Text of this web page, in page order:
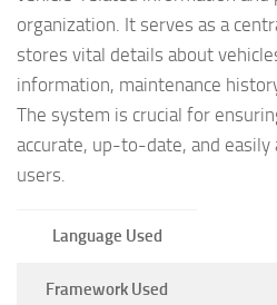
organization. It serves as a
stores vital details about
information, maintenance
The system is crucial for
accurate, up-to-date, and easily
users.
Language Used
Framework Used